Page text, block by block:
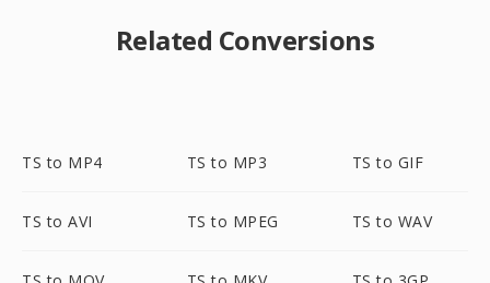
Related Conversions
TS to MP4 TS to MP3 TS to GIF
TS to AVI TS to MPEG TS to WAV